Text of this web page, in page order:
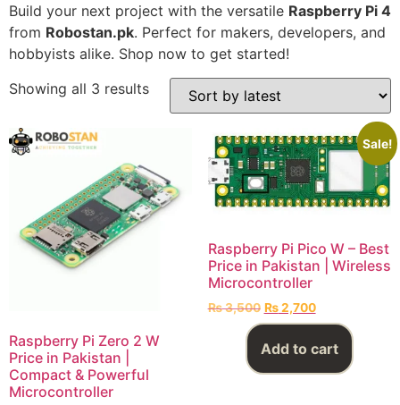
Build your next project with the versatile Raspberry Pi 4
from Robostan.pk. Perfect for makers, developers, and
hobbyists alike. Shop now to get started!
Showing all 3 results
Raspberry Pi Zero 2 W
Price in Pakistan |
Compact & Powerful
Microcontroller
Sale!
Raspberry Pi Pico W – Best
Price in Pakistan | Wireless
Microcontroller
₨3,500 ₨2,700
Add to cart